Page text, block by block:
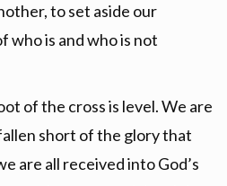
to set aside our
who is and who is not
of the cross is level. We are
short of the glory that
are all received into God’s